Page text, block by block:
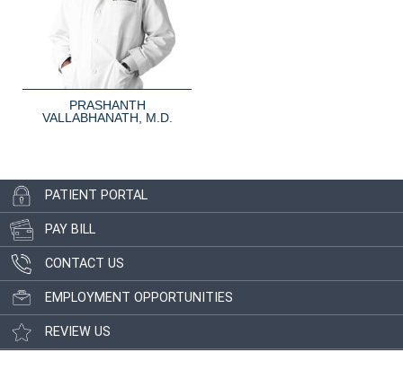
PRASHANTH
VALLABHANATH, M.D.
PATIENT PORTAL
PAY BILL
CONTACT US
EMPLOYMENT OPPORTUNITIES
REVIEW US